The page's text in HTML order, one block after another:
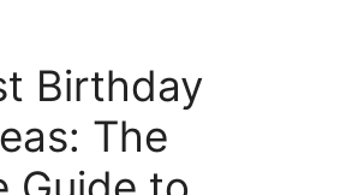
Birthday
The